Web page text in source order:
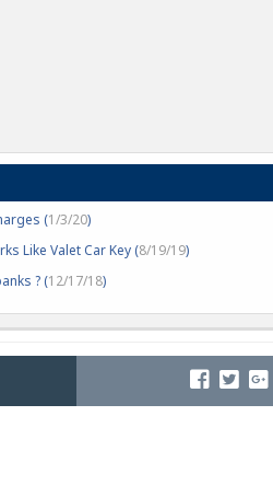
(1/3/20)
Like Valet Car Key (8/19/19)
? (12/17/18)